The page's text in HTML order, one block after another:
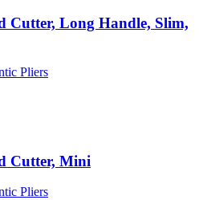
Cutter, Long Handle, Slim,
Pliers
Cutter, Mini
Pliers